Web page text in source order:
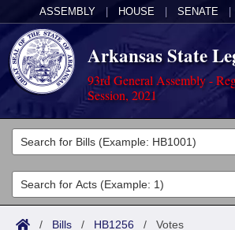
ASSEMBLY HOUSE SENATE
Arkansas State
93rd General Assembly -
Session, 2021
Legislators
List All
Search
Committees
Joint
Acts
/ Bills / HB1256 / Votes